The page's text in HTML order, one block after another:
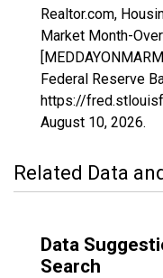
Realtor.com,
Market Month-
Federal Reserve
https://
August 10, 2026.
Related Data
Data
Search